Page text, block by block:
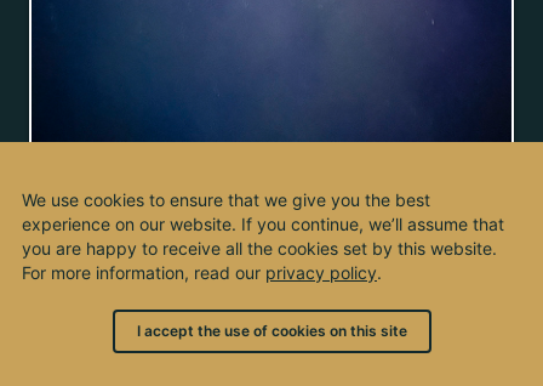
We use cookies to ensure that we give you the best
experience on our website. If you continue, we’ll assume that
you are happy to receive all the cookies set by this website.
For more information, read our privacy policy.
I accept the use of cookies on this site